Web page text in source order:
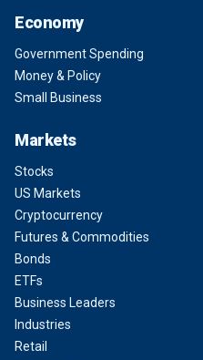
Economy
Government Spending
Money & Policy
Small Business
Markets
Stocks
US Markets
Cryptocurrency
Futures & Commodities
Bonds
ETFs
Business Leaders
Industries
Retail